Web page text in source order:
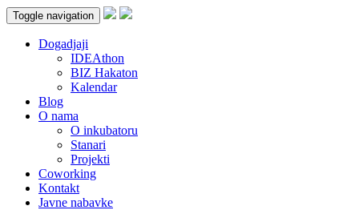
Toggle navigation
Dogadjaji
IDEAthon
BIZ Hakaton
Kalendar
Blog
O nama
O inkubatoru
Stanari
Projekti
Coworking
Kontakt
Javne nabavke